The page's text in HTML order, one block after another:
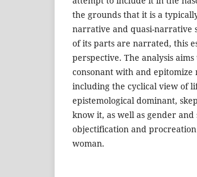
the grounds that it is a
narrative and quasi-narrative
of its parts are narrated, this
perspective. The analysis
consonant with and epitomize
including the cyclical view of
epistemological dominant,
know it, as well as gender and
objectification and
woman.